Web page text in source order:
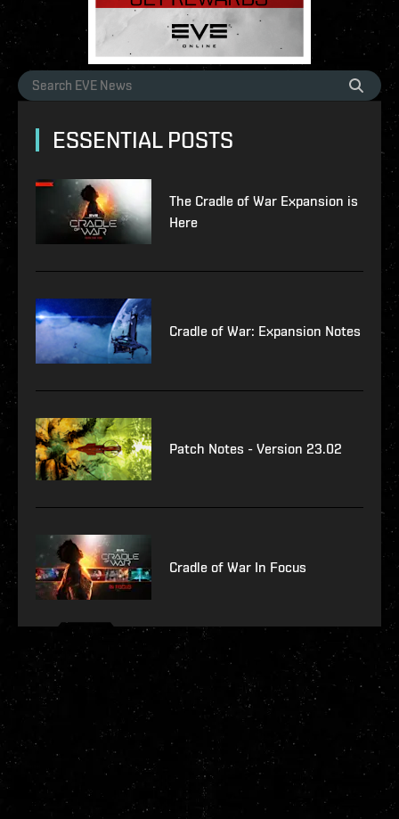
ESSENTIAL POSTS
The Cradle of War Expansion is
Here
Cradle of War: Expansion Notes
Patch Notes - Version 23.02
Cradle of War In Focus